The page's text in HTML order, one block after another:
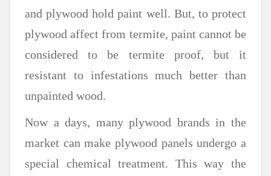
and plywood hold paint well. But, to protect
plywood affect from termite, paint cannot be
considered to be termite proof, but it
resistant to infestations much better than
unpainted wood.
Now a days, many plywood brands in the
market can make plywood panels undergo a
special chemical treatment. This way the